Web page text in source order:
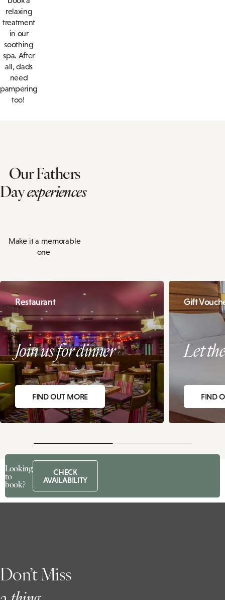
Looking
to
book?
CHECK
AVAILABILITY
relaxing
treatment
in our
soothing
spa. After
all, dads
need
pampering
too!
Our Fathers
Dayexperiences
Make it a memorable
one
Restaurant
Join us for dinner
FIND OUT MORE
Gift
Let
FIND
Don’t Miss